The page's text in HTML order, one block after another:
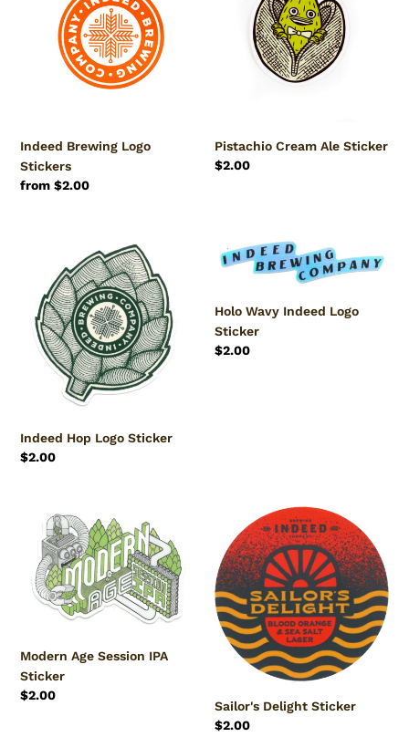
t
:
Stickers
Indeed Brewing Logo
Stickers
Regular
from $2.00
Sticker
Pistachio Cream Ale Sticker
Regular
$2.00
Logo
Sticker
Indeed Hop Logo Sticker
Regular
$2.00
Holo
Wavy
Logo
Sticker
Holo Wavy Indeed Logo
Sticker
Regular
$2.00
Modern
Age
Session
IPA
Sticker
Modern Age Session IPA
Sticker
Regular
$2.00
Sailor's
Delight
Sticker
Sailor's Delight Sticker
Regular
$2.00